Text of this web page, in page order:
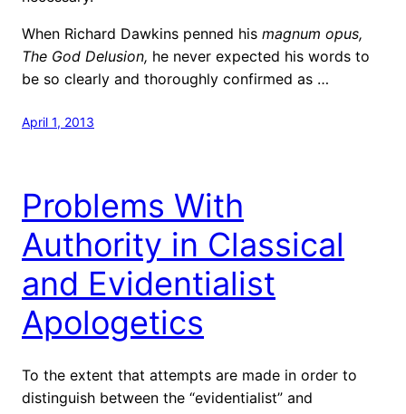
When Richard Dawkins penned his magnum opus,
The God Delusion, he never expected his words to
be so clearly and thoroughly confirmed as …
April 1, 2013
Problems With
Authority in Classical
and Evidentialist
Apologetics
To the extent that attempts are made in order to
distinguish between the “evidentialist” and